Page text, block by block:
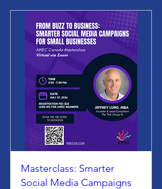
Masterclass: Smarter
Social Media Campaigns